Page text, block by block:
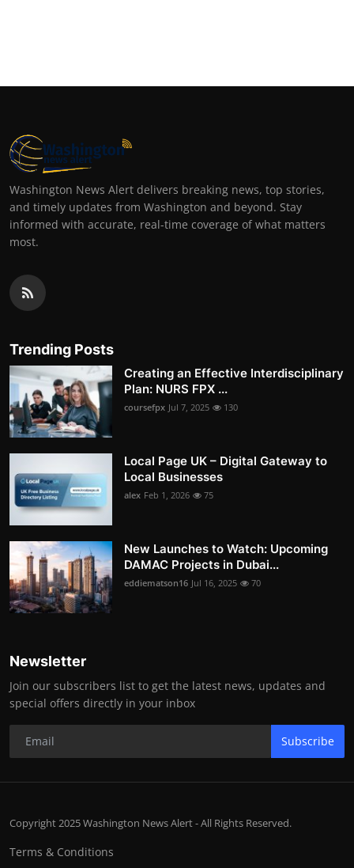
Washington News Alert delivers breaking news, top stories,
and timely updates from Washington and beyond. Stay
informed with accurate, real-time coverage of what matters
most.
Trending Posts
Creating an Effective Interdisciplinary
Plan: NURS FPX ...
coursefpx Jul 7, 2025 130
Local Page UK – Digital Gateway to
Local Businesses
alex Feb 1, 2026 75
New Launches to Watch: Upcoming
DAMAC Projects in Dubai...
eddiematson16 Jul 16, 2025 70
Newsletter
Join our subscribers list to get the latest news, updates and
special offers directly in your inbox
Subscribe
Copyright 2025 Washington News Alert - All Rights Reserved.
Terms & Conditions